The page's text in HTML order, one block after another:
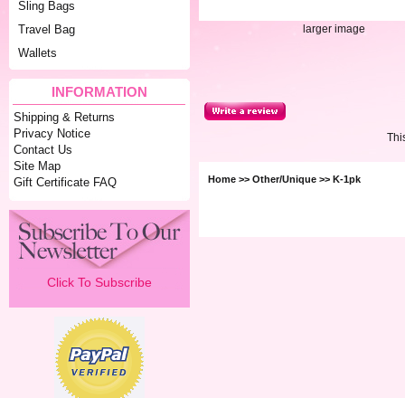
Sling Bags
Travel Bag
Wallets
INFORMATION
Shipping & Returns
Privacy Notice
Contact Us
Site Map
Gift Certificate FAQ
Click To Subscribe
larger image
Home >> Other/Unique >> K-1pk